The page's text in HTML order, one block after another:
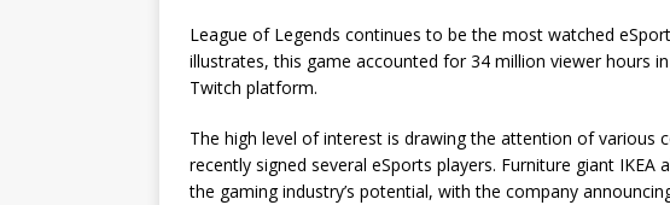
League of Legends continues to be the most watched
illustrates, this game accounted for 34 million viewer hours
Twitch platform.
The high level of interest is drawing the attention of various
recently signed several eSports players. Furniture giant
the gaming industry’s potential, with the company